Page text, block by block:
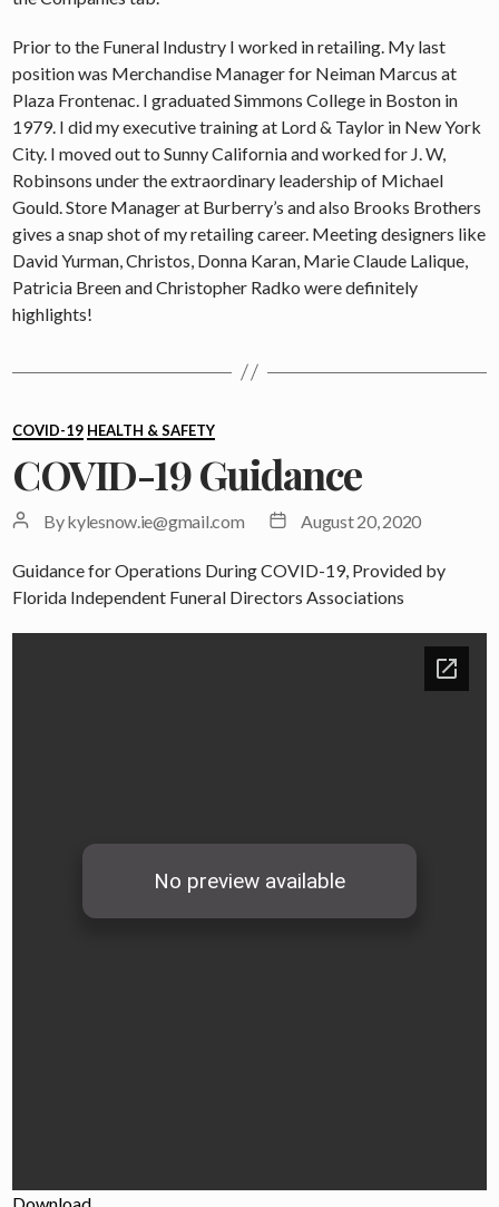
Prior to the Funeral Industry I worked in retailing. My last
position was Merchandise Manager for Neiman Marcus at
Plaza Frontenac. I graduated Simmons College in Boston in
1979. I did my executive training at Lord & Taylor in New York
City. I moved out to Sunny California and worked for J. W,
Robinsons under the extraordinary leadership of Michael
Gould. Store Manager at Burberry’s and also Brooks Brothers
gives a snap shot of my retailing career. Meeting designers like
David Yurman, Christos, Donna Karan, Marie Claude Lalique,
Patricia Breen and Christopher Radko were definitely
highlights!
Categories
COVID-19 HEALTH & SAFETY
COVID-19 Guidance
PostBykylesnow.ie@gmail.com
PostAugust 20, 2020
Guidance for Operations During COVID-19, Provided by
Florida Independent Funeral Directors Associations